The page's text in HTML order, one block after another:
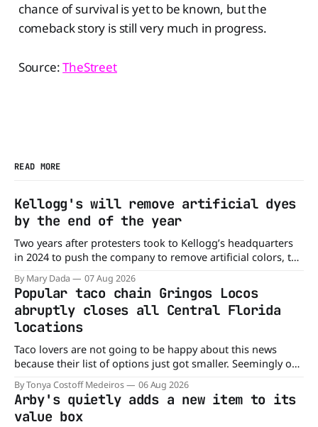
chance of survival is yet to be known, but the
comeback story is still very much in progress.
Source:TheStreet
READ MORE
Kellogg's will remove artificial dyes
by the end of the year
Two years after protesters took to Kellogg’s headquarters
in 2024 to push the company to remove artificial colors, the
company’s cereals are getting their colors from a more
natural source. WK Kellogg says it will remove artificial
colors from Froot Loops, Apple Jacks, and its remaining
dyed cereals
By Mary Dada 07 Aug 2026
Popular taco chain Gringos Locos
abruptly closes all Central Florida
locations
Taco lovers are not going to be happy about this news
because their list of options just got smaller. Seemingly out
of nowhere, Gringos Locos has closed all its Central Florida
locations and is also staying quiet about the reasons.
Customers sad to learn about the closures Not only did
By Tonya Costoff Medeiros 06 Aug 2026
Arby's quietly adds a new item to its
value box